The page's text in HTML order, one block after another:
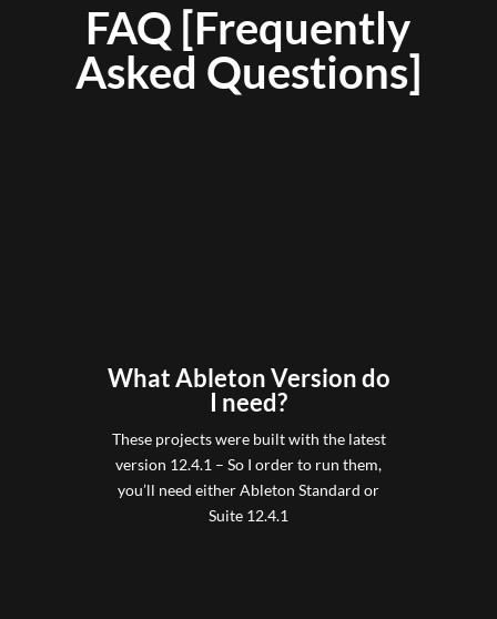
FAQ [Frequently
Asked Questions]
What Ableton Version do
I need?
These projects were built with the latest
version 12.4.1 – So I order to run them,
you’ll need either Ableton Standard or
Suite 12.4.1